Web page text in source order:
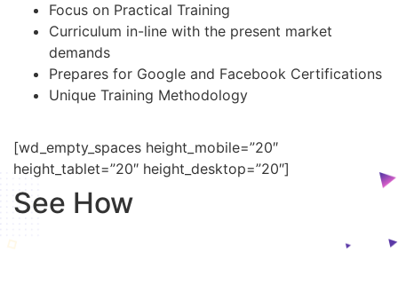
Focus on Practical Training
Curriculum in-line with the present market
demands
Prepares for Google and Facebook Certifications
Unique Training Methodology
[wd_empty_spaces height_mobile=”20″
height_tablet=”20″ height_desktop=”20″]
See How